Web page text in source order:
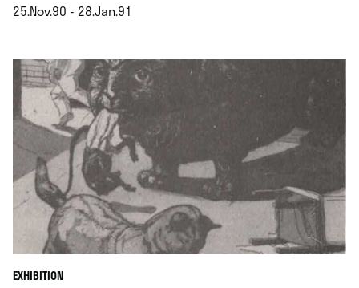
25.Nov.90 - 28.Jan.91
EXHIBITION